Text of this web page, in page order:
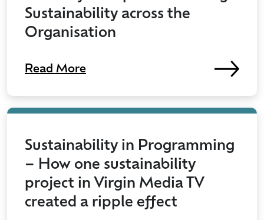
Sustainability across the
Organisation
Read More
Sustainability in Programming
– How one sustainability
project in Virgin Media TV
created a ripple effect